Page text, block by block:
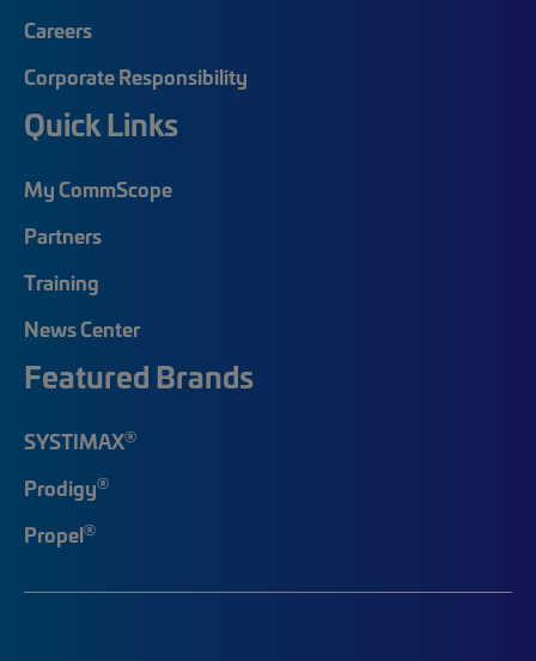
Careers
Corporate Responsibility
Quick Links
My CommScope
Partners
Training
News Center
Featured Brands
SYSTIMAX®
Prodigy®
Propel®